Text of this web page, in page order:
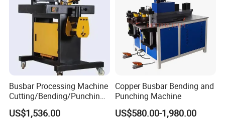
Busbar Processing Machine
Cutting/Bending/Punching
Machine
US$1,536.00
Copper Busbar Bending and
Punching Machine
US$580.00-1,980.00